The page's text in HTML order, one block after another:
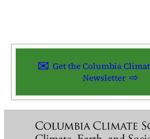
Get the Columbia
Newsletter